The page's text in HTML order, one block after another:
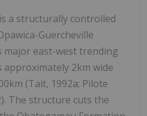
a structurally controlled
Guercheville
major east-west trending
2km wide
(Tait, 1992a; Pilote
The structure cuts the